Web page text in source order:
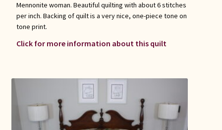
Mennonite woman. Beautiful quilting with about 6 stitches
per inch. Backing of quilt is a very nice, one-piece tone on
tone print.
Click for more information about this quilt